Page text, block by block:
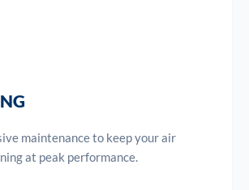
maintenance to keep your air
at peak performance.